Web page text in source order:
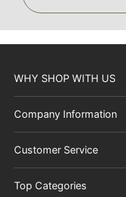
WHY SHOP WITH US
Company Information
Customer Service
Top Categories